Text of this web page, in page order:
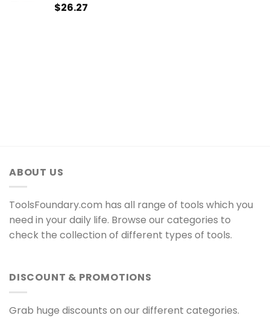
$26.27
ABOUT US
ToolsFoundary.com has all range of tools which you
need in your daily life. Browse our categories to
check the collection of different types of tools.
DISCOUNT & PROMOTIONS
Grab huge discounts on our different categories.